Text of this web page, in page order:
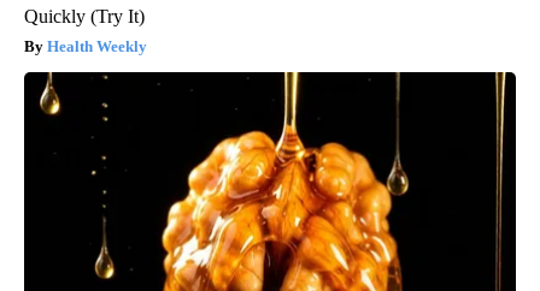
Quickly (Try It)
Health Weekly